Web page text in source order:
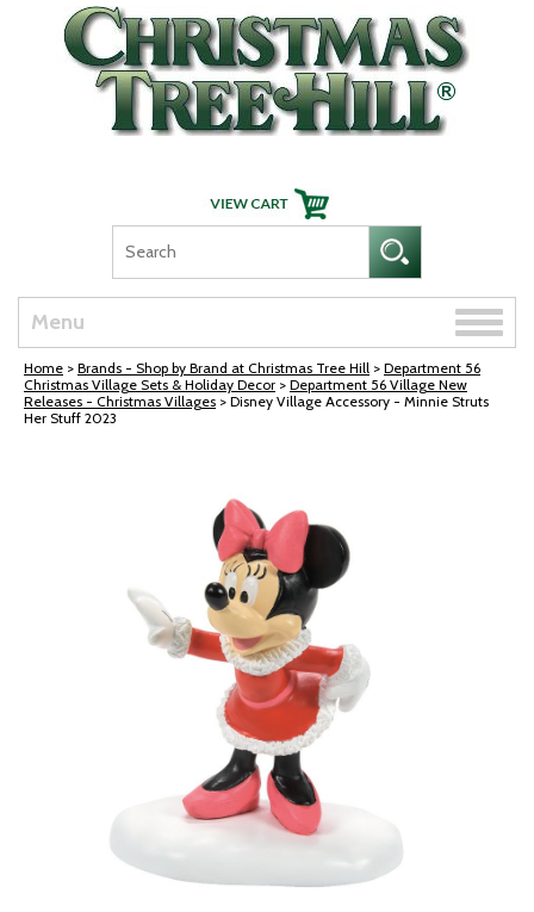
Skip Navigation
Menu
Toggle
Home > Brands - Shop by Brand at Christmas Tree Hill > Department 56
Christmas Village Sets & Holiday Decor > Department 56 Village New
Releases - Christmas Villages > Disney Village Accessory - Minnie Struts
Her Stuff 2023